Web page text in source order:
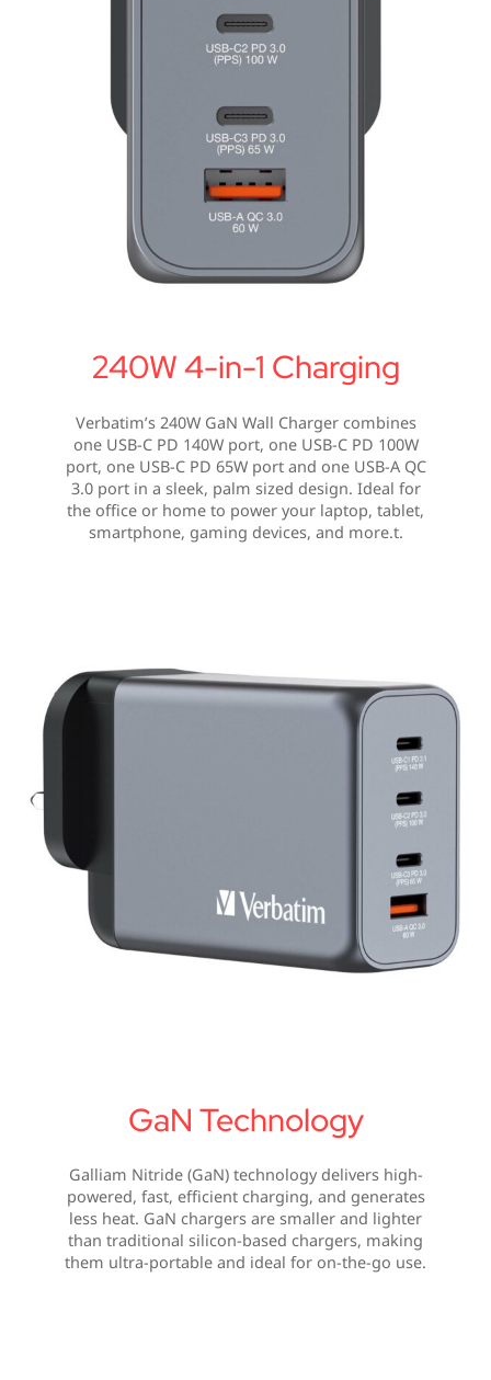
240W 4-in-1 Charging
Verbatim’s 240W GaN Wall Charger combines
one USB-C PD 140W port, one USB-C PD 100W
port, one USB-C PD 65W port and one USB-A QC
3.0 port in a sleek, palm sized design. Ideal for
the office or home to power your laptop, tablet,
smartphone, gaming devices, and more.t.
GaN Technology
Galliam Nitride (GaN) technology delivers high-
powered, fast, efficient charging, and generates
less heat. GaN chargers are smaller and lighter
than traditional silicon-based chargers, making
them ultra-portable and ideal for on-the-go use.